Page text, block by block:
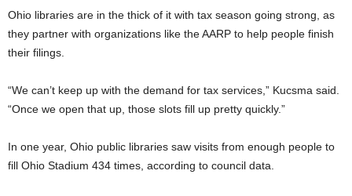
Ohio libraries are in the thick of it with tax season going strong, as
they partner with organizations like the AARP to help people finish
their filings.
“We can’t keep up with the demand for tax services,” Kucsma said.
“Once we open that up, those slots fill up pretty quickly.”
In one year, Ohio public libraries saw visits from enough people to
fill Ohio Stadium 434 times, according to council data.